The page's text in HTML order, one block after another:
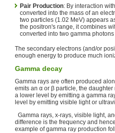
Pair Production: By interaction
converted into the mass of an
two particles (1.02 MeV) appears
the positron's range, it combines
converted into two gamma
The secondary electrons (and/or
enough energy to produce much
Gamma decay
Gamma rays are often produced
emits an α or β particle, the
a lower level by emitting a gamma
level by emitting visible light or
Gamma rays, x-rays, visible light,
difference is the frequency and
example of gamma ray production